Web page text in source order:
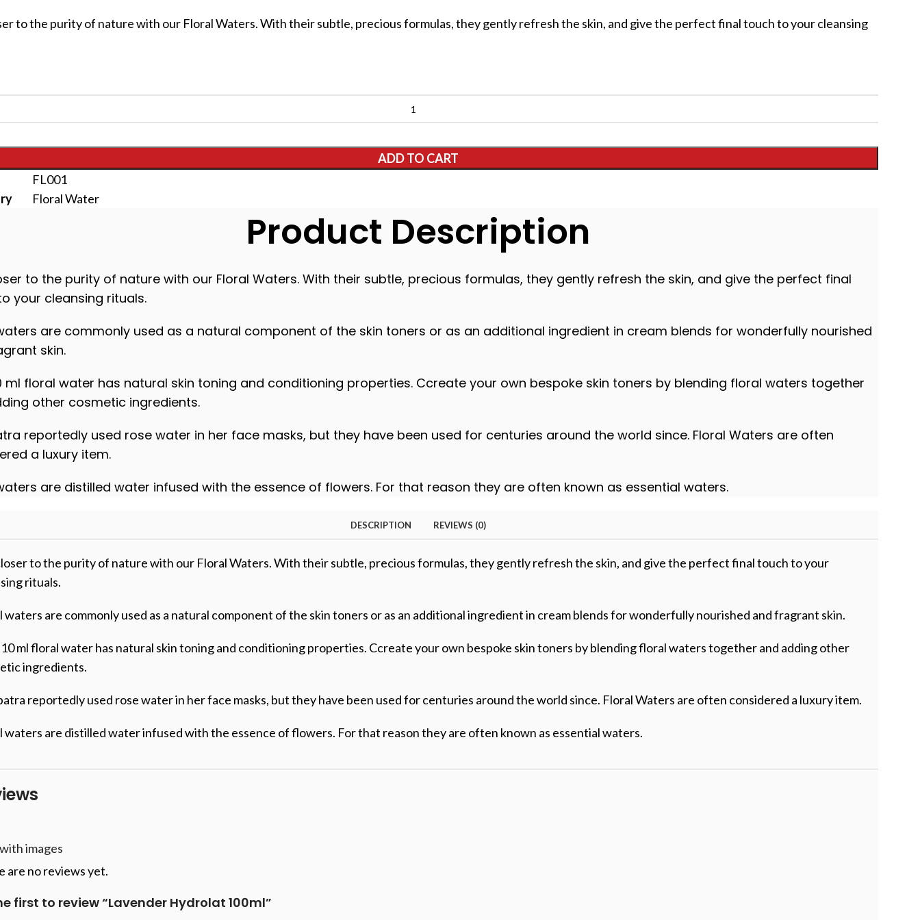
to the purity of nature with our Floral Waters. With their subtle, precious formulas, they gently refresh the skin, and give the perfect final touch to your cleansing
ADD TO CART
FL001
Floral Water
Product Description
to the purity of nature with our Floral Waters. With their subtle, precious formulas, they gently refresh the skin, and give the perfect final
your cleansing rituals.
are commonly used as a natural component of the skin toners or as an additional ingredient in cream blends for wonderfully nourished
skin.
ml floral water has natural skin toning and conditioning properties. Ccreate your own bespoke skin toners by blending floral waters together
other cosmetic ingredients.
reportedly used rose water in her face masks, but they have been used for centuries around the world since. Floral Waters are often
a luxury item.
are distilled water infused with the essence of flowers. For that reason they are often known as essential waters.
DESCRIPTION REVIEWS (0)
to the purity of nature with our Floral Waters. With their subtle, precious formulas, they gently refresh the skin, and give the perfect final touch to your
rituals.
waters are commonly used as a natural component of the skin toners or as an additional ingredient in cream blends for wonderfully nourished and fragrant skin.
ml floral water has natural skin toning and conditioning properties. Ccreate your own bespoke skin toners by blending floral waters together and adding other
ingredients.
reportedly used rose water in her face masks, but they have been used for centuries around the world since. Floral Waters are often considered a luxury item.
waters are distilled water infused with the essence of flowers. For that reason they are often known as essential waters.
images
are no reviews yet.
first to review “Lavender Hydrolat 100ml”